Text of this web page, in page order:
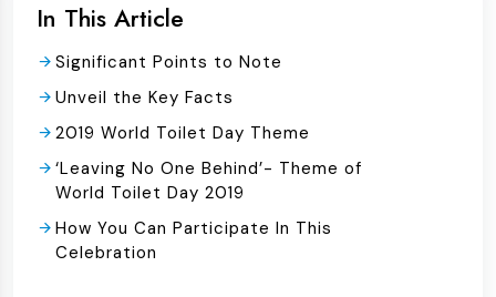
In This Article
Significant Points to Note
Unveil the Key Facts
2019 World Toilet Day Theme
‘Leaving No One Behind’- Theme of
World Toilet Day 2019
How You Can Participate In This
Celebration